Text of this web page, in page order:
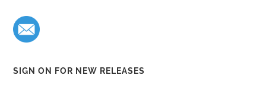
SIGN ON FOR NEW RELEASES